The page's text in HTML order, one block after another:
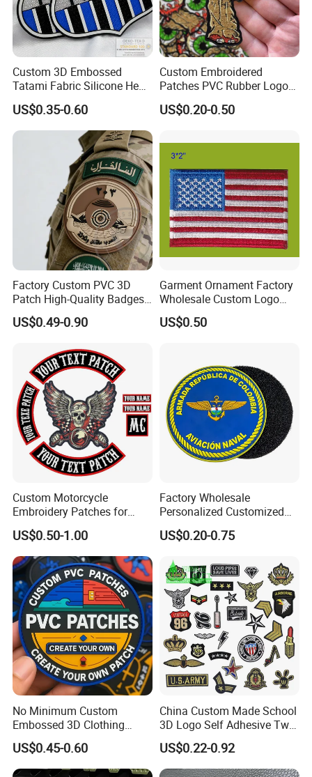
Custom 3D Embossed
Tatami Fabric Silicone Heat
Transfer Football Patch for
Clothing
US$0.35-0.60
Custom Embroidered
Patches PVC Rubber Logo
Bulk 3D Patches Chenille
China Manufacturer Iron on
Clothing
US$0.20-0.50
Factory Custom PVC 3D
Patch High-Quality Badges
with Logo for Tactical
Equipment
US$0.49-0.90
Garment Ornament Factory
Wholesale Custom Logo
Flag Badge Custom
Embroidery Patch
US$0.50
Custom Motorcycle
Embroidery Patches for
Biker Vests, Iron on
Embroidered Biker Patch
US$0.50-1.00
Factory Wholesale
Personalized Customized
3D Soft PVC Rubber Logo
Embroidery Patch Security
Garment Badge OEM
US$0.20-0.75
No Minimum Custom
Embossed 3D Clothing
Patches Morale Badges
Velcro PVC Patch for
Jackets Hats Clothing
US$0.45-0.60
China Custom Made School
3D Logo Self Adhesive Twill
Fabric College Embroidery
Lace Heat Men Boy Scout
Cartoon Blank Us Bee
US$0.22-0.92